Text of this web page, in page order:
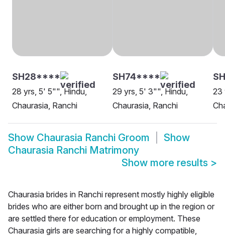
SH28****
28 yrs, 5' 5"", Hindu,
Chaurasia, Ranchi
SH74****
29 yrs, 5' 3"", Hindu,
Chaurasia, Ranchi
23
Show Chaurasia Ranchi Groom
Show
Chaurasia Ranchi Matrimony
Show more results >
Chaurasia brides in Ranchi represent mostly highly eligible
brides who are either born and brought up in the region or
are settled there for education or employment. These
Chaurasia girls are searching for a highly compatible,